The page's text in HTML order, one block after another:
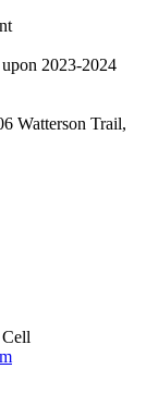
2023-2024
Watterson Trail,